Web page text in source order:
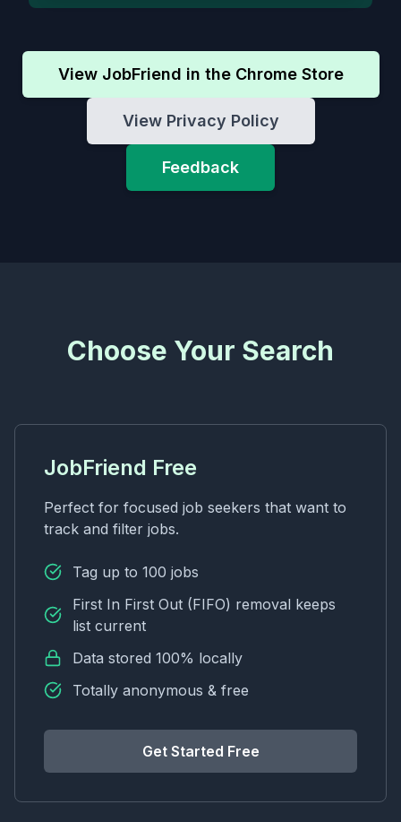
View JobFriend in the Chrome Store
View Privacy Policy
Feedback
Choose Your Search
JobFriend Free
Perfect for focused job seekers that want to
track and filter jobs.
Tag up to 100 jobs
First In First Out (FIFO) removal keeps
list current
Data stored 100% locally
Totally anonymous & free
Get Started Free